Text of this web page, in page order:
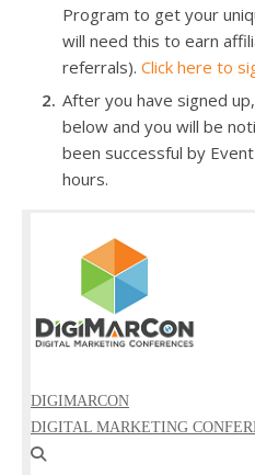
Program to get your
will need this to earn
referrals). Click here to
After you have signed
below and you will be
been successful by
hours.